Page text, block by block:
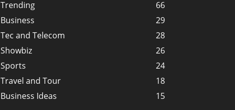
Trending
66
Business
29
Tec and Telecom
28
Showbiz
26
Sports
24
Travel and Tour
18
Business Ideas
15